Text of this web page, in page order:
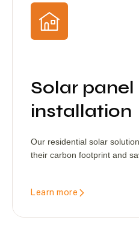
Solar panel
installation
Our residential solar
their carbon footprint and
Learn more